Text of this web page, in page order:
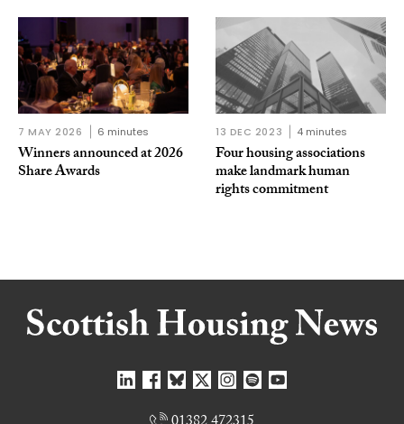
7 MAY 2026 6 minutes
Winners announced at 2026
Share Awards
13 DEC 2023 4 minutes
Four housing associations
make landmark human
rights commitment